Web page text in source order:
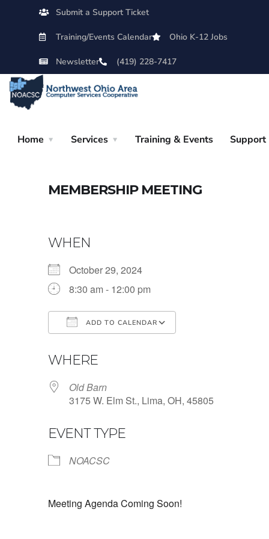
Submit a Support Ticket
Training/Events Calendar Ohio K-12 Jobs
Newsletter (419) 228-7417
Home Services Training & Events Support
MEMBERSHIP MEETING
WHEN
October 29, 2024
8:30 am - 12:00 pm
ADD TO CALENDAR
WHERE
Old Barn
3175 W. Elm St., Lima, OH, 45805
EVENT TYPE
NOACSC
Meeting Agenda Coming Soon!